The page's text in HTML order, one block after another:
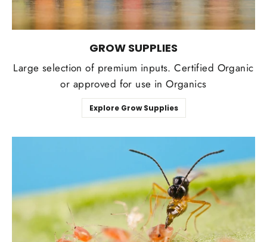
GROW SUPPLIES
Large selection of premium inputs. Certified Organic
or approved for use in Organics
Explore Grow Supplies